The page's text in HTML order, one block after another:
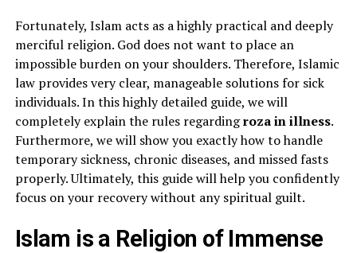
Fortunately, Islam acts as a highly practical and deeply
merciful religion. God does not want to place an
impossible burden on your shoulders. Therefore, Islamic
law provides very clear, manageable solutions for sick
individuals. In this highly detailed guide, we will
completely explain the rules regardingroza in illness.
Furthermore, we will show you exactly how to handle
temporary sickness, chronic diseases, and missed fasts
properly. Ultimately, this guide will help you confidently
focus on your recovery without any spiritual guilt.
Islam is a Religion of Immense